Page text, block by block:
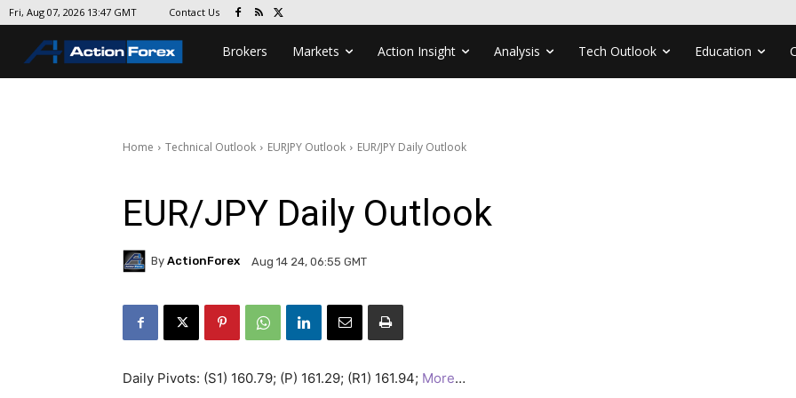
Fri, Aug 07, 2026 13:47 GMT Contact Us
Brokers Markets Action Insight Analysis Tech Outlook Education
Home Technical Outlook EURJPY Outlook EUR/JPY Daily Outlook
EUR/JPY Daily Outlook
By ActionForex Aug 14 24, 06:55 GMT
Daily Pivots: (S1) 160.79; (P) 161.29; (R1) 161.94; More…